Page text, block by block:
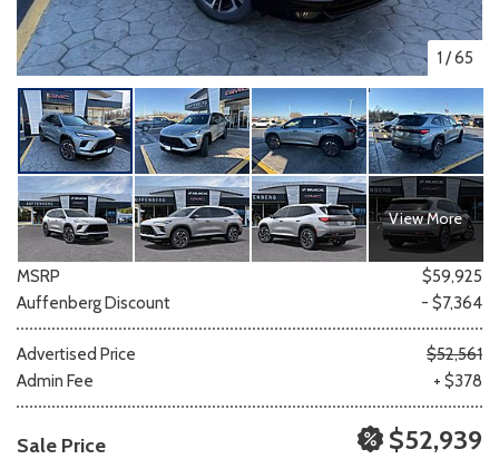
1 /65
View More
MSRP
$59,925
Auffenberg Discount
- $7,364
Advertised Price
$52,561
Admin Fee
+ $378
Sale Price $52,939